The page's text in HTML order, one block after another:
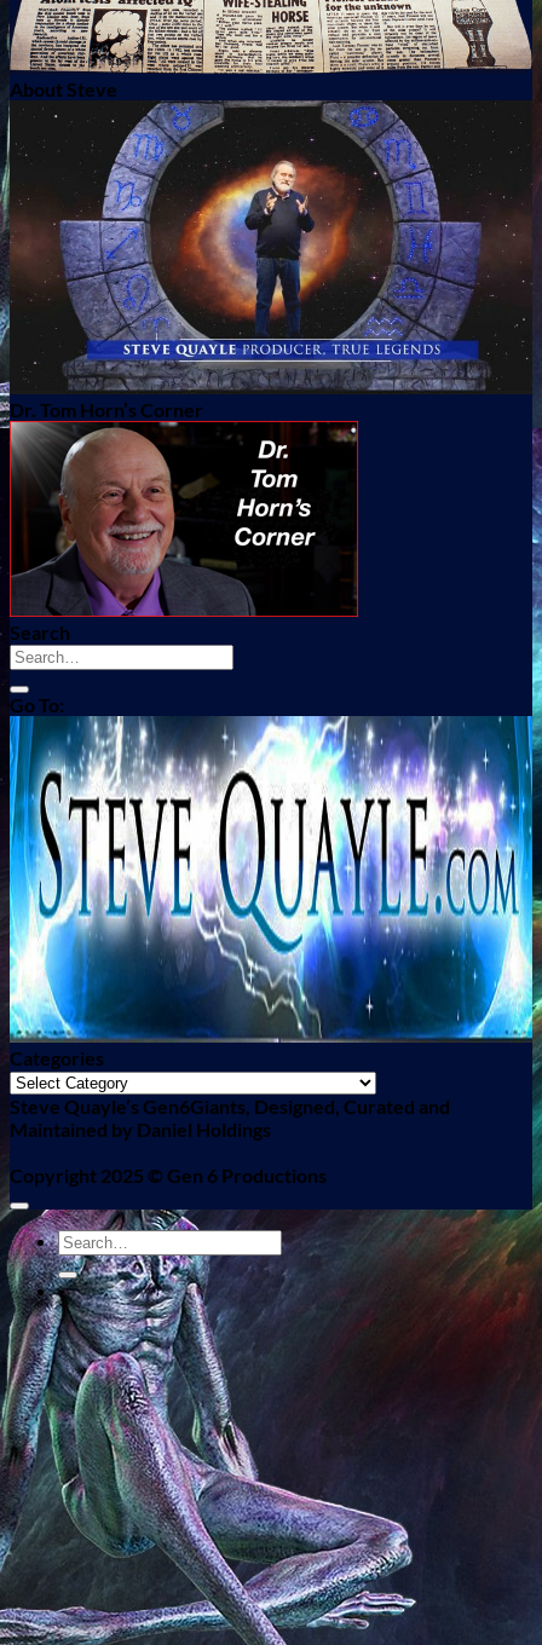
About Steve
Dr. Tom Horn’s Corner
Search
Go To:
Categories
Categories
Steve Quayle’s Gen6Giants, Designed, Curated and
Maintained by Daniel Holdings
Copyright 2025 © Gen 6 Productions
-